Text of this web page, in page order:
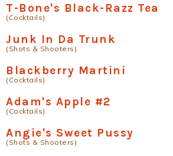
T-Bone's Black-Razz Tea
(Cocktails)
Junk In Da Trunk
(Shots & Shooters)
Blackberry Martini
(Cocktails)
Adam's Apple #2
(Cocktails)
Angie's Sweet Pussy
(Shots & Shooters)